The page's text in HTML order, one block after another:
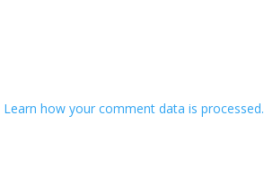
Learn how your comment data is processed.